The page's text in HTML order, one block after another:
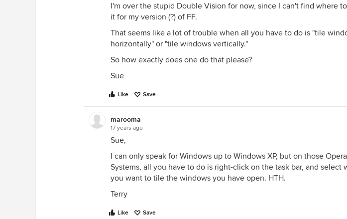
I'm over the stupid Double Vision for now, since I can't find where
it for my version (?) of FF.
That seems like a lot of trouble when all you have to do is "tile
horizontally" or "tile windows vertically."
So how exactly does one do that please?
Sue
Like Save
marooma
17 years ago
Sue,
I can only speak for Windows up to Windows XP, but on those
Systems, all you have to do is right-click on the task bar, and select
you want to tile the windows you have open. HTH.
Terry
Like Save